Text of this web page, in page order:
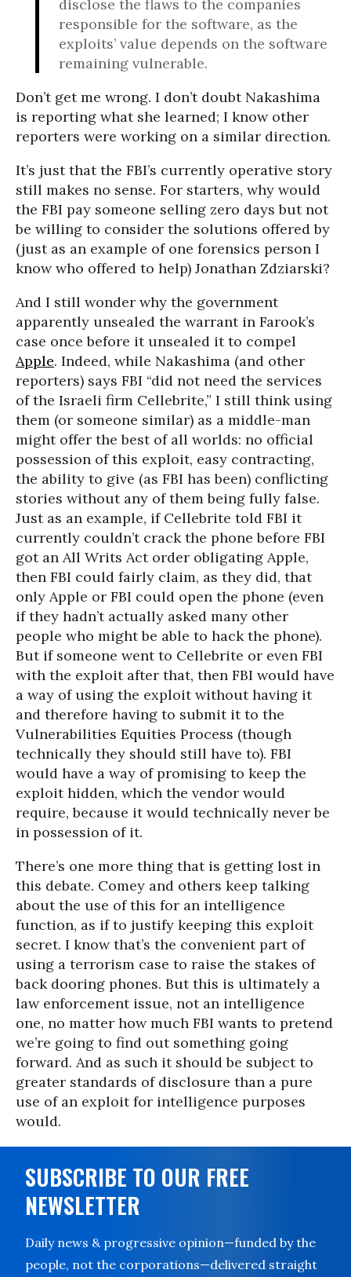
disclose the flaws to the companies
responsible for the software, as the
exploits’ value depends on the software
remaining vulnerable.
Don’t get me wrong. I don’t doubt Nakashima
is reporting what she learned; I know other
reporters were working on a similar direction.
It’s just that the FBI’s currently operative story
still makes no sense. For starters, why would
the FBI pay someone selling zero days but not
be willing to consider the solutions offered by
(just as an example of one forensics person I
know who offered to help) Jonathan Zdziarski?
And I still wonder why the government
apparently unsealed the warrant in Farook’s
case once before it unsealed it to compel
Apple. Indeed, while Nakashima (and other
reporters) says FBI “did not need the services
of the Israeli firm Cellebrite,” I still think using
them (or someone similar) as a middle-man
might offer the best of all worlds: no official
possession of this exploit, easy contracting,
the ability to give (as FBI has been) conflicting
stories without any of them being fully false.
Just as an example, if Cellebrite told FBI it
currently couldn’t crack the phone before FBI
got an All Writs Act order obligating Apple,
then FBI could fairly claim, as they did, that
only Apple or FBI could open the phone (even
if they hadn’t actually asked many other
people who might be able to hack the phone).
But if someone went to Cellebrite or even FBI
with the exploit after that, then FBI would have
a way of using the exploit without having it
and therefore having to submit it to the
Vulnerabilities Equities Process (though
technically they should still have to). FBI
would have a way of promising to keep the
exploit hidden, which the vendor would
require, because it would technically never be
in possession of it.
There’s one more thing that is getting lost in
this debate. Comey and others keep talking
about the use of this for an intelligence
function, as if to justify keeping this exploit
secret. I know that’s the convenient part of
using a terrorism case to raise the stakes of
back dooring phones. But this is ultimately a
law enforcement issue, not an intelligence
one, no matter how much FBI wants to pretend
we’re going to find out something going
forward. And as such it should be subject to
greater standards of disclosure than a pure
use of an exploit for intelligence purposes
would.
SUBSCRIBE TO OUR FREE
NEWSLETTER
Daily news & progressive opinion—funded by the
people, not the corporations—delivered straight